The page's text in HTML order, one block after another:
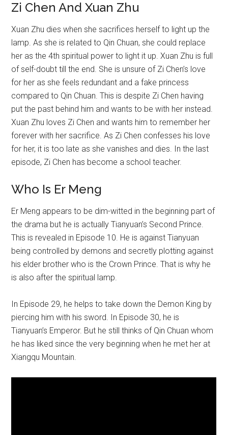
Zi Chen And Xuan Zhu
Xuan Zhu dies when she sacrifices herself to light up the
lamp. As she is related to Qin Chuan, she could replace
her as the 4th spiritual power to light it up. Xuan Zhu is full
of self-doubt till the end. She is unsure of Zi Chen’s love
for her as she feels redundant and a fake princess
compared to Qin Chuan. This is despite Zi Chen having
put the past behind him and wants to be with her instead.
Xuan Zhu loves Zi Chen and wants him to remember her
forever with her sacrifice. As Zi Chen confesses his love
for her, it is too late as she vanishes and dies. In the last
episode, Zi Chen has become a school teacher.
Who Is Er Meng
Er Meng appears to be dim-witted in the beginning part of
the drama but he is actually Tianyuan’s Second Prince.
This is revealed in Episode 10. He is against Tianyuan
being controlled by demons and secretly plotting against
his elder brother who is the Crown Prince. That is why he
is also after the spiritual lamp.
In Episode 29, he helps to take down the Demon King by
piercing him with his sword. In Episode 30, he is
Tianyuan’s Emperor. But he still thinks of Qin Chuan whom
he has liked since the very beginning when he met her at
Xiangqu Mountain.